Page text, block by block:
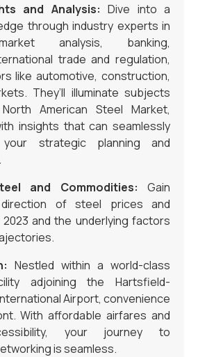
and Analysis: Dive into a
through industry experts in
analysis, banking,
trade and regulation,
like automotive, construction,
They’ll illuminate subjects
American Steel Market,
insights that can seamlessly
strategic planning and
and Commodities: Gain
of steel prices and
and the underlying factors
Nestled within a world-class
adjoining the Hartsfield-
Airport, convenience
With affordable airfares and
your journey to
is seamless.